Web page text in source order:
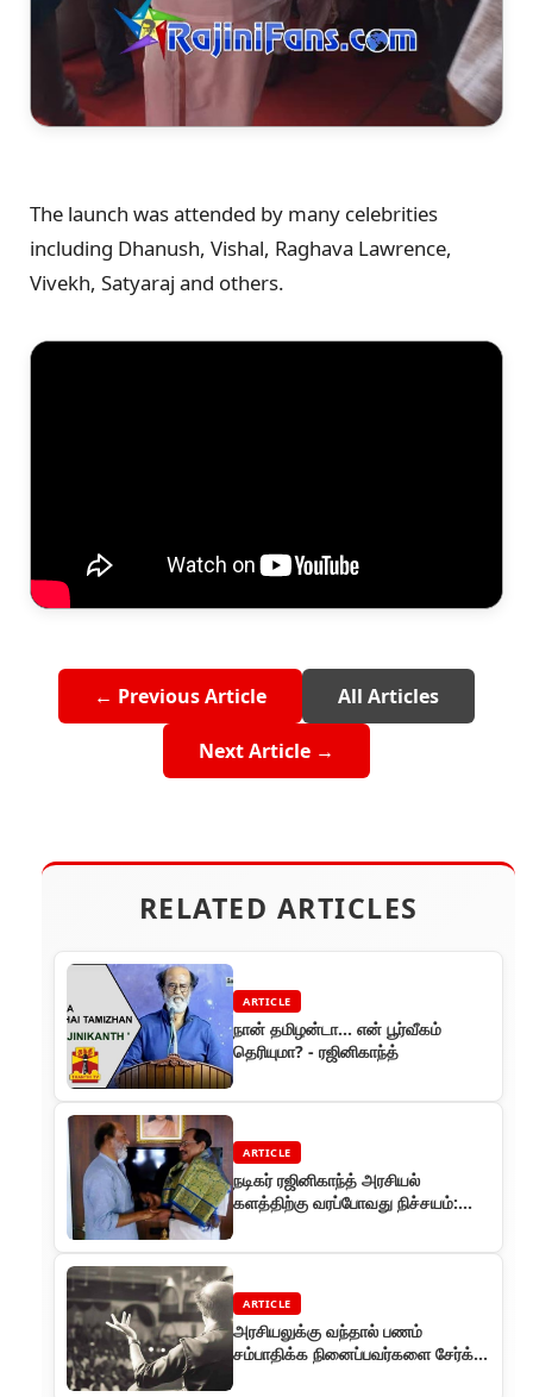
The launch was attended by many celebrities
including Dhanush, Vishal, Raghava Lawrence,
Vivekh, Satyaraj and others.
← Previous Article All Articles
Next Article →
RELATED ARTICLES
ARTICLE
நான் தமிழன்டா... என் பூர்வீகம்
தெரியுமா? - ரஜினிகாந்த்
ARTICLE
நடிகர் ரஜினிகாந்த் அரசியல்
களத்திற்கு வரப்போவது நிச்சயம்:
ARTICLE
அரசியலுக்கு வந்தால் பணம்
சம்பாதிக்க நினைப்பவர்களை சேர்க்க